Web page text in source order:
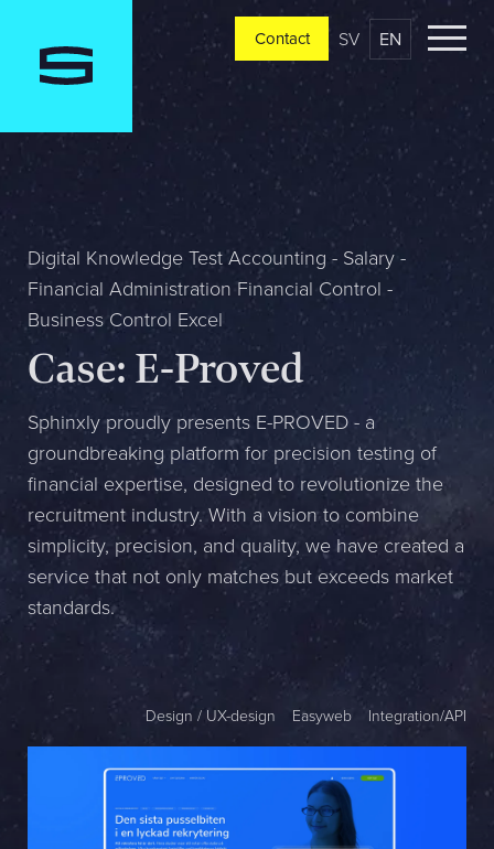
Contact
Please tell us a little bit about your current situation and
vision, and a representative will reach out ASAP
Jag är...
Jag vill...
Mitt största problem är...
Name *
Company *
Phone *
Bifoga en fil
Contact SV EN
Digital Knowledge Test Accounting - Salary -
Financial Administration Financial Control -
Business Control Excel
Case: E-Proved
Sphinxly proudly presents E-PROVED - a
groundbreaking platform for precision testing of
financial expertise, designed to revolutionize the
recruitment industry. With a vision to combine
simplicity, precision, and quality, we have created a
service that not only matches but exceeds market
standards.
Design / UX-design Easyweb Integration/API